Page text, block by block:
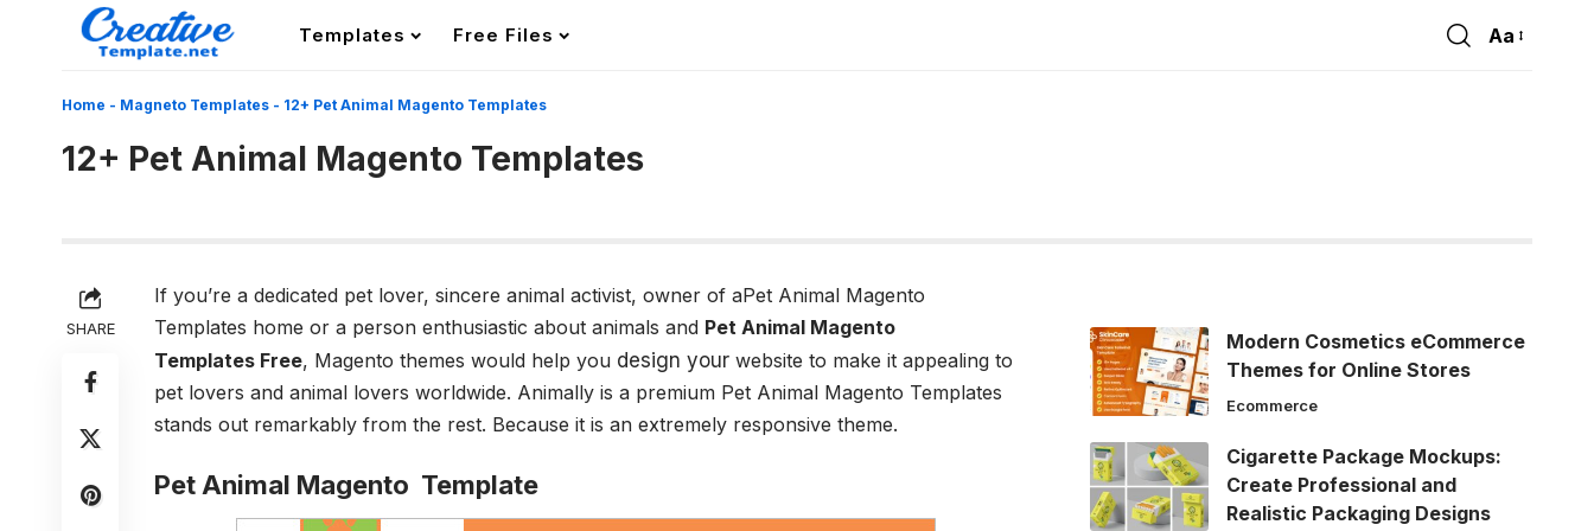
Templates Free Files
Font
Aa
Home - Magneto Templates - 12+ Pet Animal Magento Templates
12+ Pet Animal Magento Templates
SHARE
If you’re a dedicated pet lover, sincere animal activist, owner of aPet Animal Magento
Templates home or a person enthusiastic about animals and Pet Animal Magento
Templates Free, Magento themes would help you design your website to make it appealing to
pet lovers and animal lovers worldwide. Animally is a premium Pet Animal Magento Templates
stands out remarkably from the rest. Because it is an extremely responsive theme.
Pet Animal Magento Template
Modern Cosmetics eCommerce
Themes for Online Stores
Ecommerce
Cigarette Package Mockups:
Create Professional and
Realistic Packaging Designs